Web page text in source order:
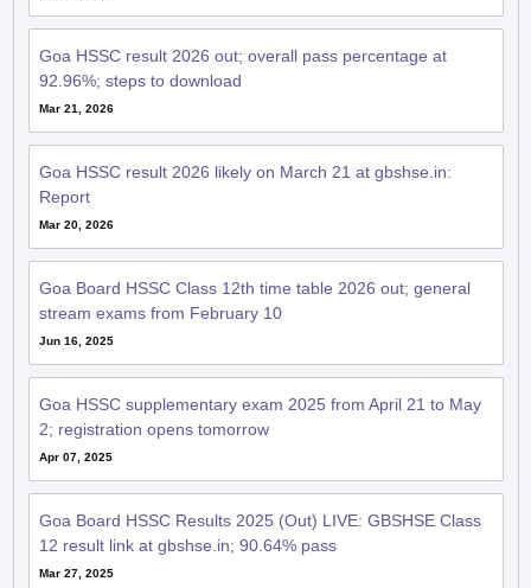
Goa HSSC result 2026 out; overall pass percentage at
92.96%; steps to download
Mar 21, 2026
Goa HSSC result 2026 likely on March 21 at gbshse.in:
Report
Mar 20, 2026
Goa Board HSSC Class 12th time table 2026 out; general
stream exams from February 10
Jun 16, 2025
Goa HSSC supplementary exam 2025 from April 21 to May
2; registration opens tomorrow
Apr 07, 2025
Goa Board HSSC Results 2025 (Out) LIVE: GBSHSE Class
12 result link at gbshse.in; 90.64% pass
Mar 27, 2025